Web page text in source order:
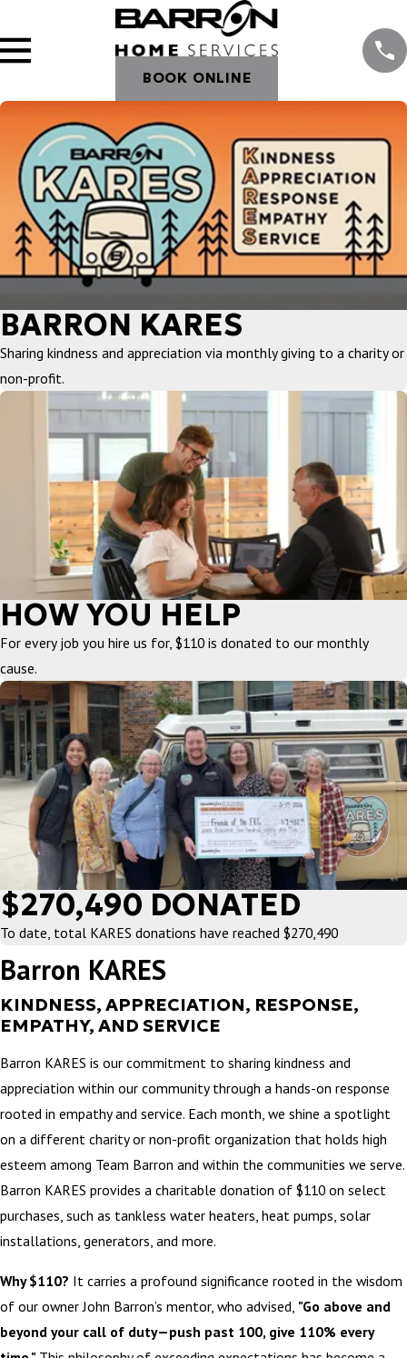
BOOK ONLINE
BARRON KARES
Sharing kindness and appreciation via monthly giving to a charity or
non-profit.
HOW YOU HELP
For every job you hire us for, $110 is donated to our monthly
cause.
$270,490 DONATED
To date, total KARES donations have reached $270,490
Barron KARES
KINDNESS, APPRECIATION, RESPONSE,
EMPATHY, AND SERVICE
Barron KARES is our commitment to sharing kindness and
appreciation within our community through a hands-on response
rooted in empathy and service. Each month, we shine a spotlight
on a different charity or non-profit organization that holds high
esteem among Team Barron and within the communities we serve.
Barron KARES provides a charitable donation of $110 on select
purchases, such as tankless water heaters, heat pumps, solar
installations, generators, and more.
Why $110? It carries a profound significance rooted in the wisdom
of our owner John Barron’s mentor, who advised, "Go above and
beyond your call of duty—push past 100, give 110% every